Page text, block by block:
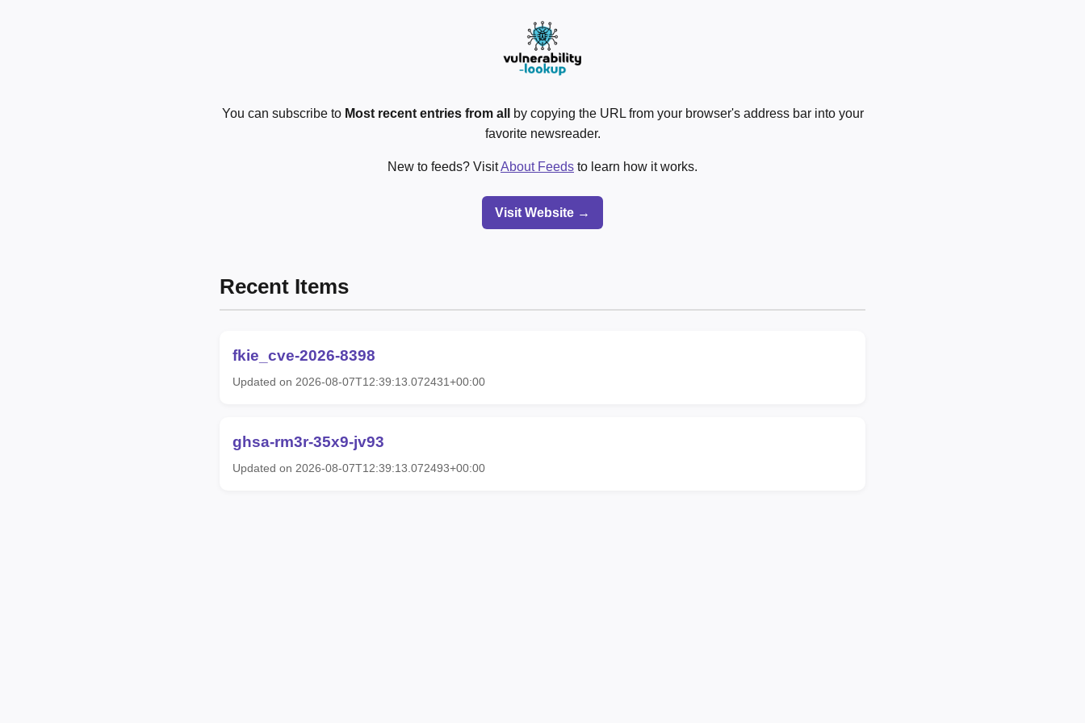
You can subscribe to Most recent entries from all
by copying the URL from your browser's address bar into your
favorite newsreader.
New to feeds? VisitAbout Feeds to learn how it works.
Visit Website →
Recent Items
fkie_cve-2026-8398
Updated on 2026-08-07T12:39:13.072431+00:00
ghsa-rm3r-35x9-jv93
Updated on 2026-08-07T12:39:13.072493+00:00